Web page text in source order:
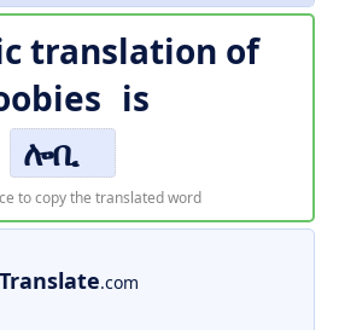
translation of
is
ሎቢ
to copy the translated word
Translate.com